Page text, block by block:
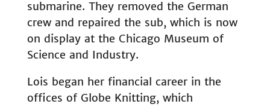
submarine. They removed the German
crew and repaired the sub, which is now
on display at the Chicago Museum of
Science and Industry.
Lois began her financial career in the
offices of Globe Knitting, which